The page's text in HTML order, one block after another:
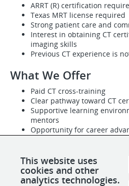
ARRT (R) certification
Texas MRT license required
Strong patient care and
Interest in obtaining CT
imaging skills
Previous CT experience is
What We Offer
Paid CT cross-training
Clear pathway toward CT
Supportive learning
mentors
Opportunity for career
PTO, holiday pay, health
eligible employees
This website uses
cookies and other
analytics technologies.